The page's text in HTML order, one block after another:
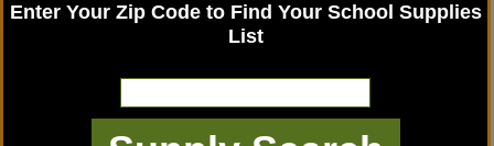
Enter Your Zip Code to Find Your School Supplies
List